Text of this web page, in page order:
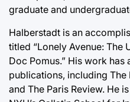
graduate and
Halberstadt is an
titled “Lonely Avenue: The
Doc Pomus.” His work
publications, including
and The Paris Review. He